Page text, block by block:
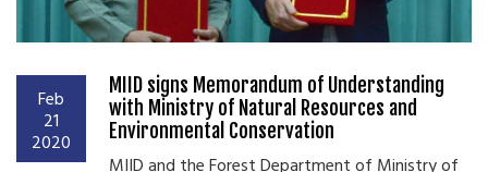
Feb
21
2020
MIID signs Memorandum of Understanding
with Ministry of Natural Resources and
Environmental Conservation